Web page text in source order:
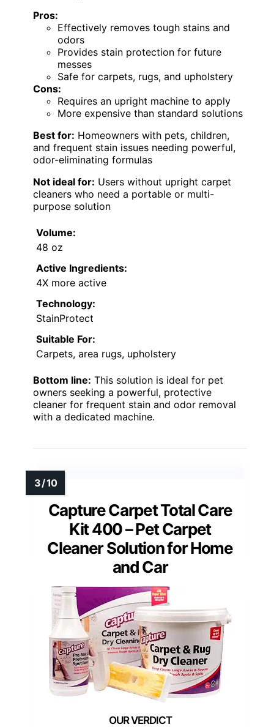
Pros:
Effectively removes tough stains and
odors
Provides stain protection for future
messes
Safe for carpets, rugs, and upholstery
Cons:
Requires an upright machine to apply
More expensive than standard solutions
Best for: Homeowners with pets, children,
and frequent stain issues needing powerful,
odor-eliminating formulas
Not ideal for: Users without upright carpet
cleaners who need a portable or multi-
purpose solution
Volume:
48 oz
Active Ingredients:
4X more active
Technology:
StainProtect
Suitable For:
Carpets, area rugs, upholstery
Bottom line: This solution is ideal for pet
owners seeking a powerful, protective
cleaner for frequent stain and odor removal
with a dedicated machine.
Capture Carpet Total Care
Kit 400 – Pet Carpet
Cleaner Solution for Home
and Car